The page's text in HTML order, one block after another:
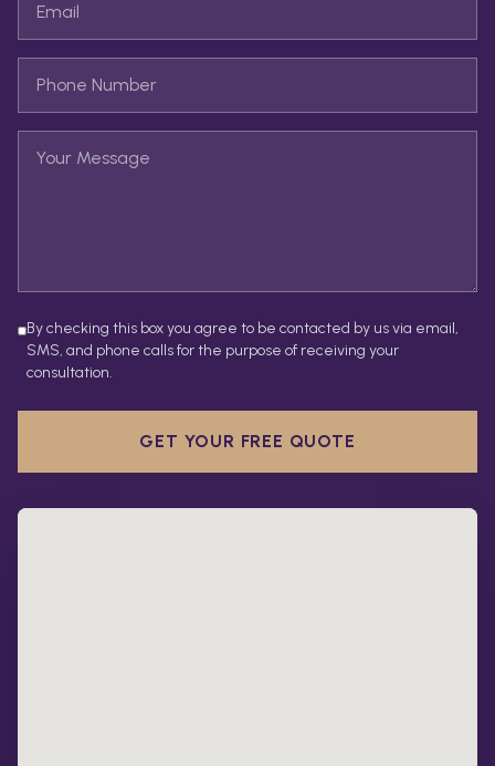
By checking this box you agree to be contacted by us via email,
SMS, and phone calls for the purpose of receiving your
consultation.
GET YOUR FREE QUOTE